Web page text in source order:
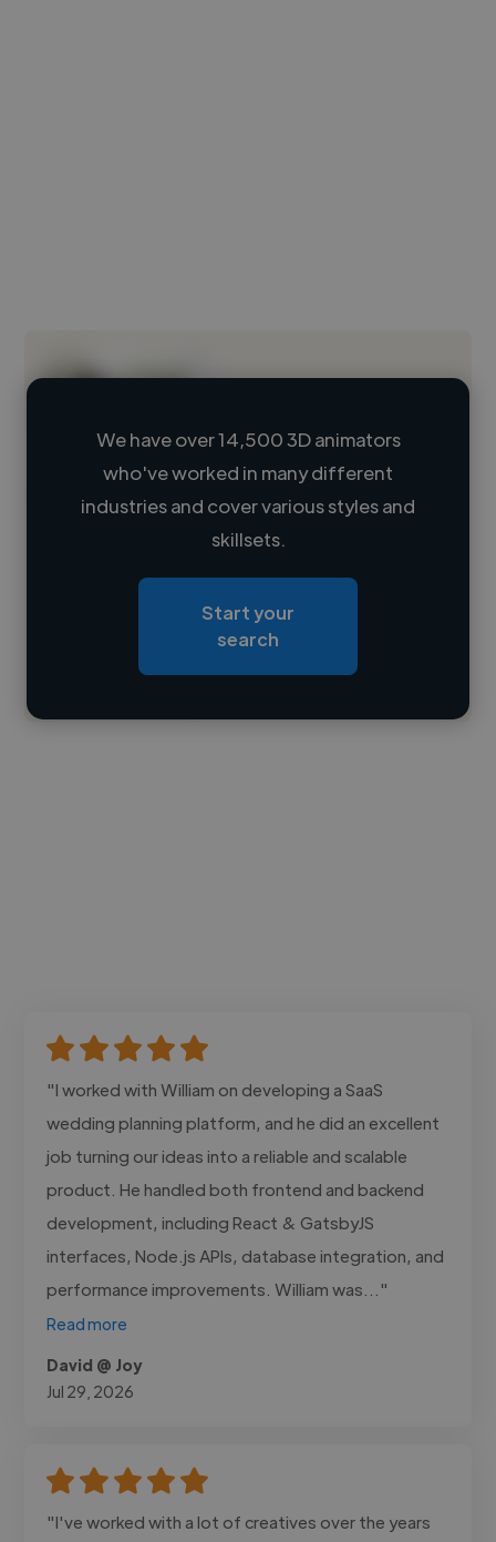
Loading name
Loading roles
Contact
We have over 14,500 3D animators
who've worked in many different
industries and cover various styles and
skillsets.
Start your
search
"I worked with William on developing a SaaS
wedding planning platform, and he did an excellent
job turning our ideas into a reliable and scalable
product. He handled both frontend and backend
development, including React & GatsbyJS
interfaces, Node.js APIs, database integration, and
performance improvements. William was..."
Read more
David @ Joy
Jul 29, 2026
"I've worked with a lot of creatives over the years